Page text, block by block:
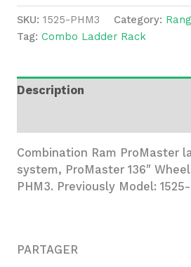
ProMaster
Ladder
Rack,
Bar
System
SKU: 1525-PHM3 Category:
Tag: Combo Ladder Rack
Description
Combination Ram ProMaster
system, ProMaster 136″
PHM3. Previously Model:
PARTAGER